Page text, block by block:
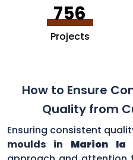
756
Projects
How to Ensure
Quality from
Ensuring consistent
moulds in Marion Ia